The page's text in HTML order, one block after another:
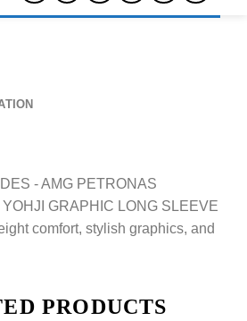
- AMG PETRONAS
GRAPHIC LONG SLEEVE
comfort, stylish graphics, and
PRODUCTS